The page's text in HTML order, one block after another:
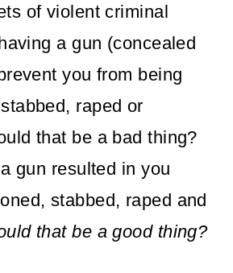
of violent criminal
a gun (concealed
you from being
raped or
that be a bad thing?
gun resulted in you
stabbed, raped and
that be a good thing?